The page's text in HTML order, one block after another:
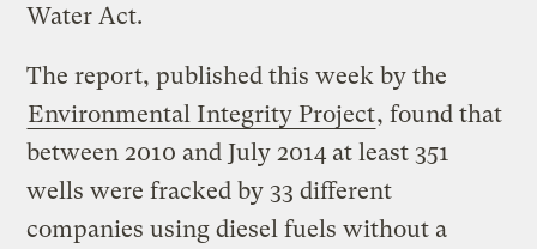
Water Act.
The report, published this week by the
Environmental Integrity Project, found that
between 2010 and July 2014 at least 351
wells were fracked by 33 different
companies using diesel fuels without a